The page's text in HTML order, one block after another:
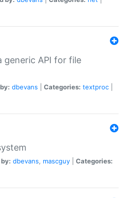
generic API for file
dbevans Categories: textproc
dbevans, mascguy
Categories: